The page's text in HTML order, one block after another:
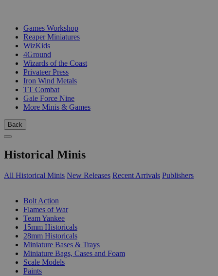
Games Workshop
Reaper Miniatures
WizKids
4Ground
Wizards of the Coast
Privateer Press
Iron Wind Metals
TT Combat
Gale Force Nine
More Minis & Games
Back
Historical Minis
All Historical Minis New Releases Recent Arrivals Publishers
Bolt Action
Flames of War
Team Yankee
15mm Historicals
28mm Historicals
Miniature Bases & Trays
Miniature Bags, Cases and Foam
Scale Models
Paints